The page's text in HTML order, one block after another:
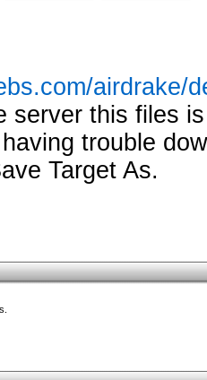
airdrake/
server this files
trouble
Target As.